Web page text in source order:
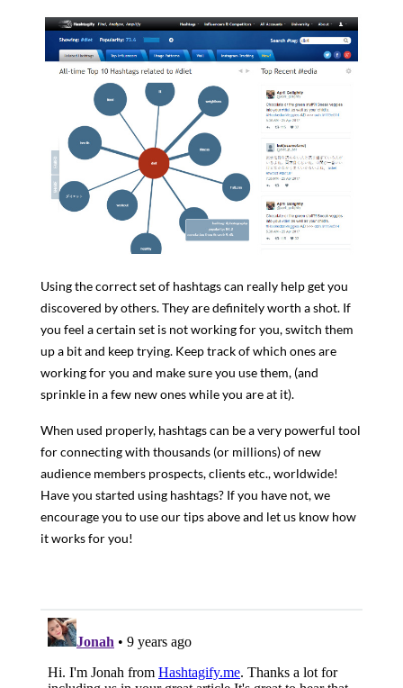
Using the correct set of hashtags can really help get you
discovered by others. They are definitely worth a shot. If
you feel a certain set is not working for you, switch them
up a bit and keep trying. Keep track of which ones are
working for you and make sure you use them, (and
sprinkle in a few new ones while you are at it).
When used properly, hashtags can be a very powerful tool
for connecting with thousands (or millions) of new
audience members prospects, clients etc., worldwide!
Have you started using hashtags? If you have not, we
encourage you to use our tips above and let us know how
it works for you!